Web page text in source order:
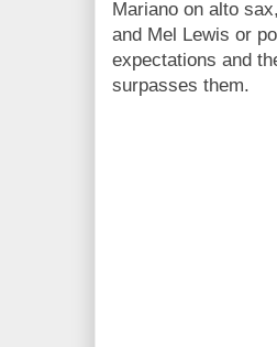
Mariano on alto
and Mel Lewis or
expectations and
surpasses them.